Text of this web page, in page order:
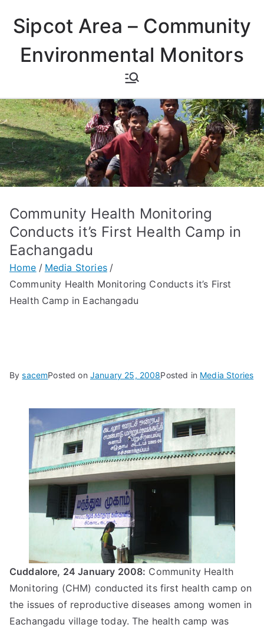
content
Sipcot Area – Community
Environmental Monitors
Community Health Monitoring
Conducts it’s First Health Camp in
Eachangadu
Home
Media Stories
Community Health Monitoring Conducts it’s First
Health Camp in Eachangadu
BysacemPosted on January 25, 2008Posted in Media Stories
Cuddalore, 24 January 2008: Community Health
Monitoring (CHM) conducted its first health camp on
the issues of reproductive diseases among women in
Eachangadu village today. The health camp was